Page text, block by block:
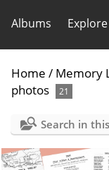
Albums Explore
Home / Memory
photos
21
Search in